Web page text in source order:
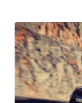
a weekly
post Chôm
pho for